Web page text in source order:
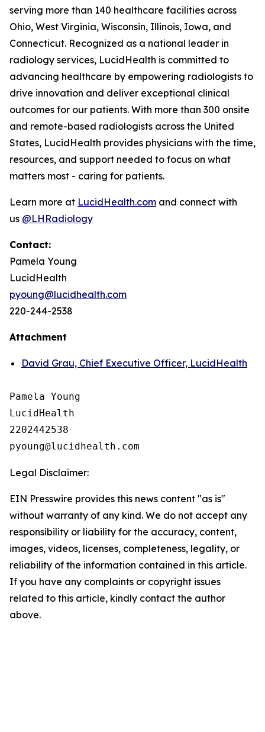
serving more than 140 healthcare facilities across
Ohio, West Virginia, Wisconsin, Illinois, Iowa, and
Connecticut. Recognized as a national leader in
radiology services, LucidHealth is committed to
advancing healthcare by empowering radiologists to
drive innovation and deliver exceptional clinical
outcomes for our patients. With more than 300 onsite
and remote-based radiologists across the United
States, LucidHealth provides physicians with the time,
resources, and support needed to focus on what
matters most - caring for patients.
Learn more at LucidHealth.com and connect with
us @LHRadiology
Contact:
Pamela Young
LucidHealth
pyoung@lucidhealth.com
220-244-2538
Attachment
David Grau, Chief Executive Officer, LucidHealth
Pamela Young
LucidHealth
2202442538
Legal Disclaimer:
EIN Presswire provides this news content "as is"
without warranty of any kind. We do not accept any
responsibility or liability for the accuracy, content,
images, videos, licenses, completeness, legality, or
reliability of the information contained in this article.
If you have any complaints or copyright issues
related to this article, kindly contact the author
above.